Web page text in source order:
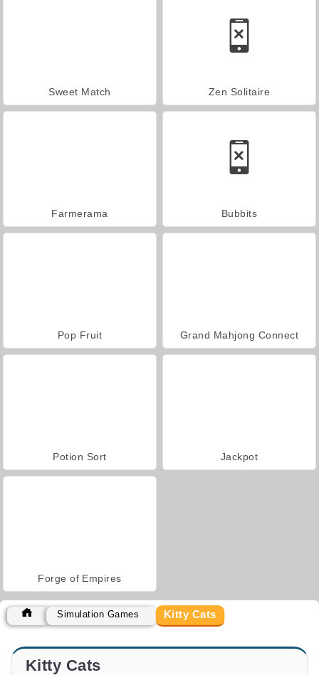
Sweet Match Zen Solitaire
Farmerama Bubbits
Pop Fruit Grand Mahjong Connect
Potion Sort Jackpot
Forge of Empires
Simulation Games Kitty Cats
Kitty Cats